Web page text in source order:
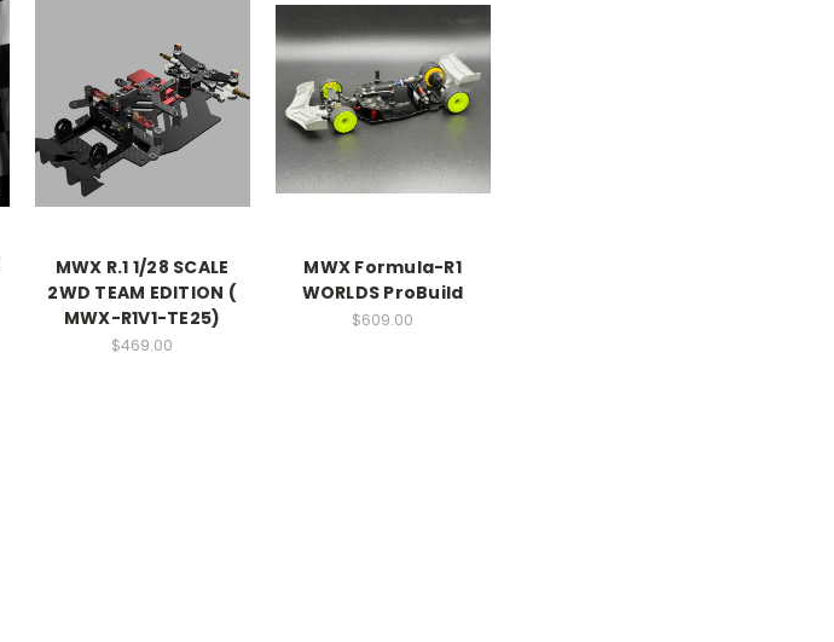
MWX R.1 1/28 SCALE
2WD TEAM EDITION (
MWX-R1V1-TE25)
$469.00
MWX Formula-R1
WORLDS ProBuild
$609.00